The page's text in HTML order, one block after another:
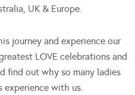
UK & Europe.
journey and experience our
LOVE celebrations and
find out why so many ladies
experience with us.